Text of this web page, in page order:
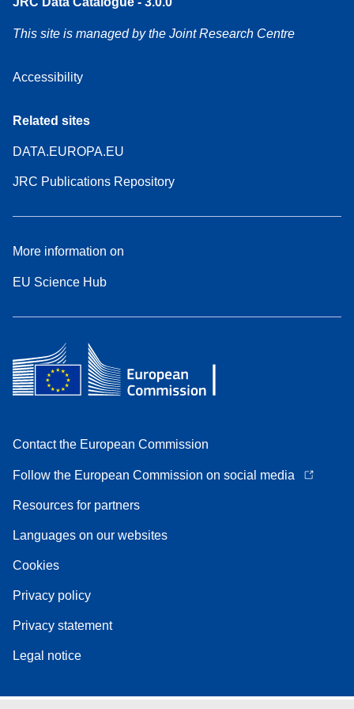
This site is managed by the Joint Research Centre
Accessibility
Related sites
DATA.EUROPA.EU
JRC Publications Repository
More information on
EU Science Hub
Contact the European Commission
Follow the European Commission on social media
Resources for partners
Languages on our websites
Cookies
Privacy policy
Privacy statement
Legal notice